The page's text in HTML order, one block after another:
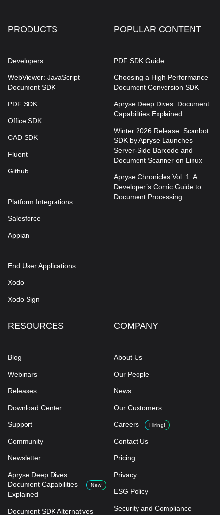
PRODUCTS
Developers
WebViewer: JavaScript
Document SDK
PDF SDK
Office SDK
CAD SDK
Fluent
Github
Platform Integrations
Salesforce
Appian
End User Applications
Xodo
Xodo Sign
POPULAR CONTENT
PDF SDK Guide
Choosing a High-Performance
Document Conversion SDK
Apryse Deep Dives: Document
Capabilities Explained
Winter 2026 Release: Scanbot
SDK by Apryse Launches
Server-Side Barcode and
Document Scanner on Linux
Apryse Chronicles Vol. 1: A
Developer’s Comic Guide to
Document Processing
RESOURCES
Blog
Webinars
Releases
Download Center
Support
Community
Newsletter
Apryse Deep Dives:
Document Capabilities
Explained
New
Document SDK Alternatives
COMPANY
About Us
Our People
News
Our Customers
Careers Hiring!
Contact Us
Pricing
Privacy
ESG Policy
Security and Compliance